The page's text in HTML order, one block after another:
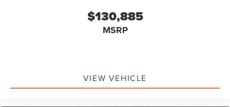
$130,885
MSRP
VIEW VEHICLE